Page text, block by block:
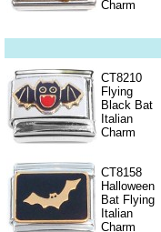
Charm
CT8210
Flying
Black Bat
Italian
Charm
CT8158
Halloween
Bat Flying
Italian
Charm